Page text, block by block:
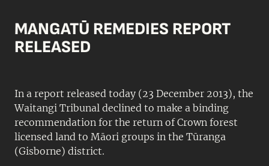
MANGATŪ REMEDIES REPORT
RELEASED
In a report released today (23 December 2013), the
Waitangi Tribunal declined to make a binding
recommendation for the return of Crown forest
licensed land to Māori groups in the Tūranga
(Gisborne) district.